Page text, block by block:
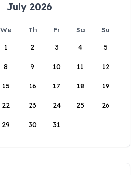
July 2026
We Th Fr Sa
Su
1
2 3 4 5
8 9 10 11 12
15 16 17 18 19
22 23 24 25 26
29 30 31